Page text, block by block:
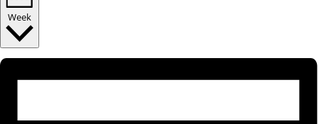
Week